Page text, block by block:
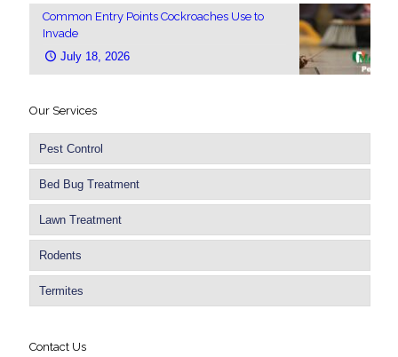
Common Entry Points Cockroaches Use to
Invade
July 18, 2026
Our Services
Pest Control
Bed Bug Treatment
Lawn Treatment
Rodents
Termites
Contact Us